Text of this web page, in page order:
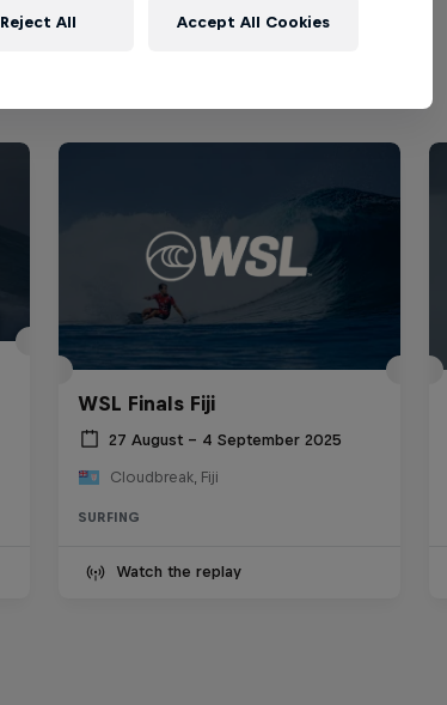
WSL Finals Fiji
27 August – 4 September 2025
Cloudbreak, Fiji
SURFING
Watch the replay
Reject All Accept All Cookies